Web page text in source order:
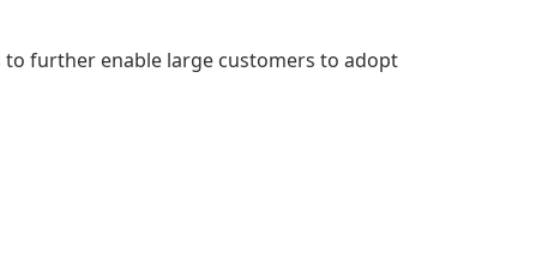
to further enable large customers to adopt